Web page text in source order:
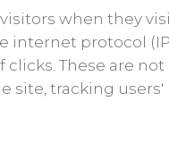
when they
protocol
These are
tracking